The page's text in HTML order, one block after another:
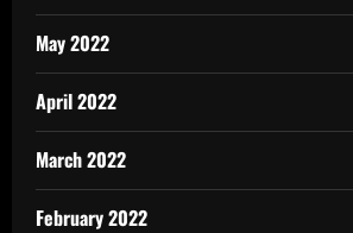
May 2022
April 2022
March 2022
February 2022